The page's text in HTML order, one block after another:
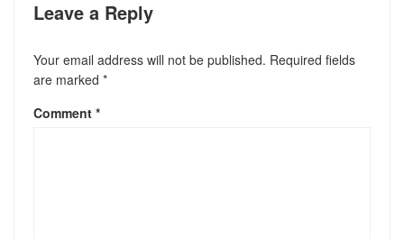
Leave a Reply
Your email address will not be published. Required fields
are marked *
Comment *